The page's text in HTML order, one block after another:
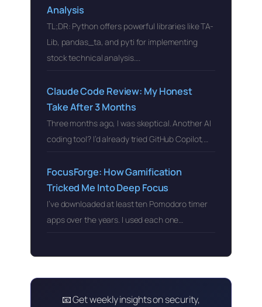
Analysis
TL;DR: Python offers powerful libraries like TA-
Lib, pandas_ta, and pyti for implementing
stock technical analysis….
Claude Code Review: My Honest
Take After 3 Months
Three months ago, I was skeptical. Another AI
coding tool? I’d already tried GitHub Copilot,…
FocusForge: How Gamification
Tricked Me Into Deep Focus
I’ve downloaded at least ten Pomodoro timer
apps over the years. I used each one…
📧 Get weekly insights on security,